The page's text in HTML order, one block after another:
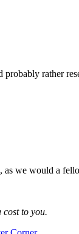
rather
we would a
to you.